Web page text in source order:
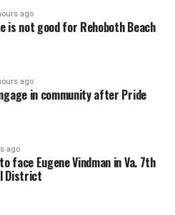
ago
is not good for Rehoboth Beach
ago
in community after Pride
ago
face Eugene Vindman in Va. 7th
District